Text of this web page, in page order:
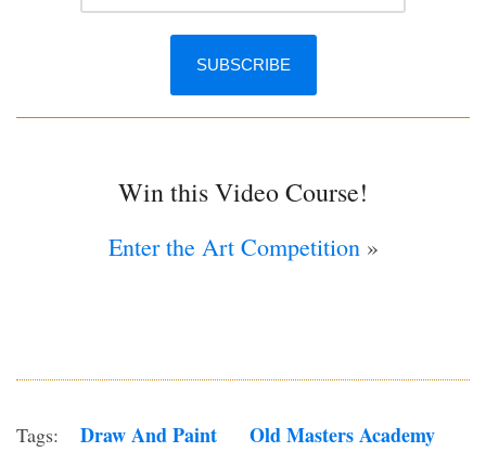
Win this Video Course!
Enter the Art Competition»
Tags: Draw And Paint Old Masters Academy